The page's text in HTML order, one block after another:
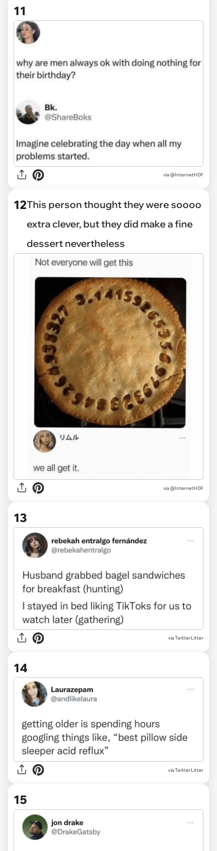
11
via @InternetH0F
12This person thought they were soooo
extra clever, but they did make a fine
dessert nevertheless
via @InternetH0F
13
viaTwitterLitter
14
via TwitterLitter
15